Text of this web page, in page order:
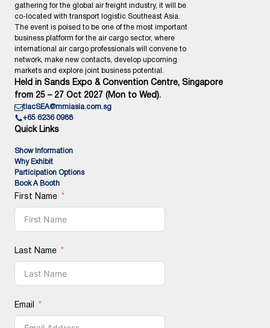
gathering for the global air freight industry, it will be
co-located with transport logistic Southeast Asia.
The event is poised to be one of the most important
business platform for the air cargo sector, where
international air cargo professionals will convene to
network, make new contacts, develop upcoming
markets and explore joint business potential.
Held in Sands Expo & Convention Centre, Singapore
from 25 – 27 Oct 2027 (Mon to Wed).
tlacSEA@mmiasia.com.sg
+65 6236 0988
Quick Links
Show Information
Why Exhibit
Participation Options
Book A Booth
First Name
Last Name
Email